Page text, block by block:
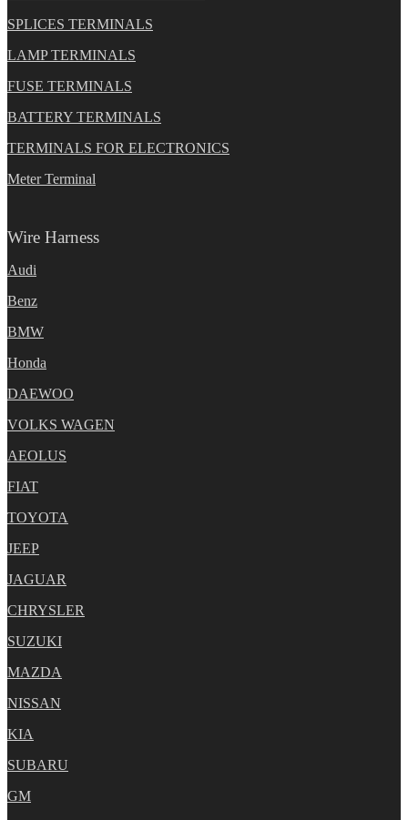
SPLICES TERMINALS
LAMP TERMINALS
FUSE TERMINALS
BATTERY TERMINALS
TERMINALS FOR ELECTRONICS
Meter Terminal
Wire Harness
Audi
Benz
BMW
Honda
DAEWOO
VOLKS WAGEN
AEOLUS
FIAT
TOYOTA
JEEP
JAGUAR
CHRYSLER
SUZUKI
MAZDA
NISSAN
KIA
SUBARU
GM